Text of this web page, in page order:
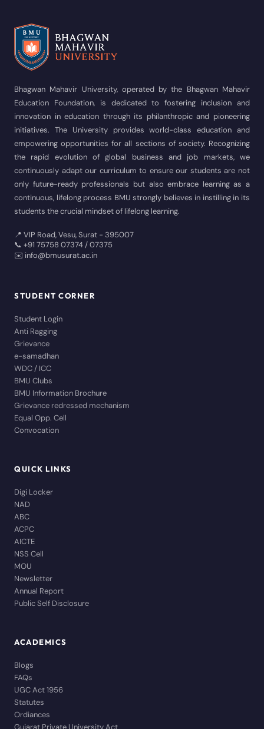
Bhagwan Mahavir University, operated by the Bhagwan Mahavir
Education Foundation, is dedicated to fostering inclusion and
innovation in education through its philanthropic and pioneering
initiatives. The University provides world-class education and
empowering opportunities for all sections of society. Recognizing
the rapid evolution of global business and job markets, we
continuously adapt our curriculum to ensure our students are not
only future-ready professionals but also embrace learning as a
continuous, lifelong process BMU strongly believes in instilling in its
students the crucial mindset of lifelong learning.
📍 VIP Road, Vesu, Surat - 395007
📞 +91 75758 07374 / 07375
✉️ info@bmusurat.ac.in
STUDENT CORNER
Student Login
Anti Ragging
Grievance
e-samadhan
WDC / ICC
BMU Clubs
BMU Information Brochure
Grievance redressed mechanism
Equal Opp. Cell
Convocation
QUICK LINKS
Digi Locker
NAD
ABC
ACPC
AICTE
NSS Cell
MOU
Newsletter
Annual Report
Public Self Disclosure
ACADEMICS
Blogs
FAQs
UGC Act 1956
Statutes
Ordiances
Gujarat Private University Act